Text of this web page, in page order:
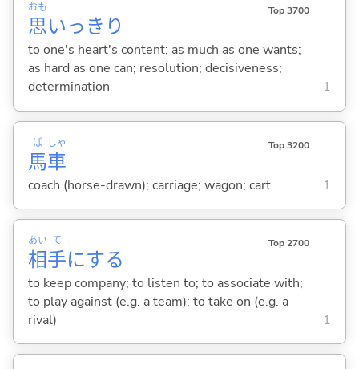
思
おも
いっきり
Top 3700
to one's heart's content; as much as one wants;
as hard as one can; resolution; decisiveness;
determination
1
馬
ば
車
しゃ Top 3200
coach (horse-drawn); carriage; wagon; cart 1
相
あい
手
て
にする
Top 2700
to keep company; to listen to; to associate with;
to play against (e.g. a team); to take on (e.g. a
rival)
1